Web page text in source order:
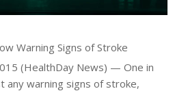
(HealthDay News) — One in
any warning signs of stroke,